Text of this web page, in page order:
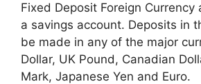
Fixed Deposit Foreign
a savings account. Deposits in
be made in any of the major
Dollar, UK Pound, Canadian
Mark, Japanese Yen and Euro.